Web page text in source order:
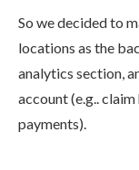
So we decided to
locations as the
analytics section,
account (e.g..
payments).